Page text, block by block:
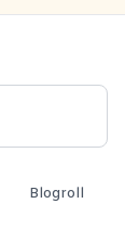
Blogroll